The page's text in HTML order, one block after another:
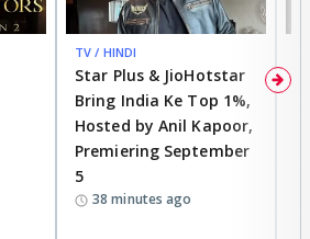
TV / HINDI
Star Plus & JioHotstar
Bring India Ke Top 1%,
Hosted by Anil Kapoor,
Premiering September
5
38 minutes ago